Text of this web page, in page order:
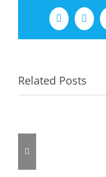
Facebook
X
Related Posts